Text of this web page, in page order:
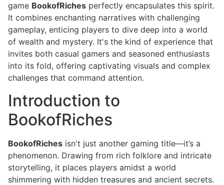
game BookofRiches perfectly encapsulates this spirit.
It combines enchanting narratives with challenging
gameplay, enticing players to dive deep into a world
of wealth and mystery. It's the kind of experience that
invites both casual gamers and seasoned enthusiasts
into its fold, offering captivating visuals and complex
challenges that command attention.
Introduction to
BookofRiches
BookofRiches isn't just another gaming title—it’s a
phenomenon. Drawing from rich folklore and intricate
storytelling, it places players amidst a world
shimmering with hidden treasures and ancient secrets.